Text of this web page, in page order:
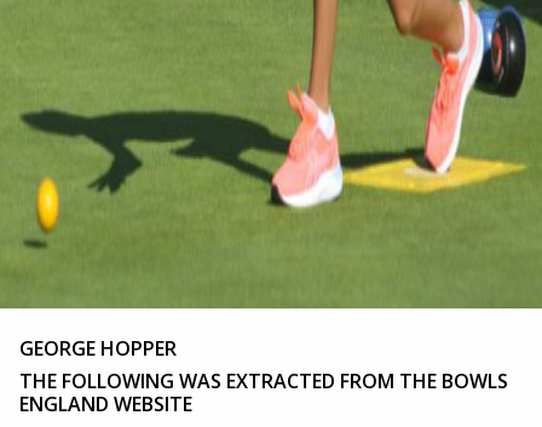
GEORGE HOPPER
THE FOLLOWING WAS EXTRACTED FROM THE BOWLS
ENGLAND WEBSITE